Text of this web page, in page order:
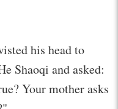
his head to
Shaoqi and asked:
Your mother asks